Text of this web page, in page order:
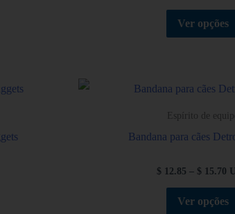
Ver opções
Espírito de equipe
Bandana para cães
$ 12.85 – $ 15.70
Ver opções